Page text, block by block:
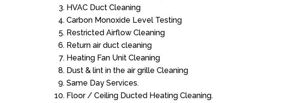
HVAC Duct Cleaning
Carbon Monoxide Level Testing
Restricted Airflow Cleaning
Return air duct cleaning
Heating Fan Unit Cleaning
Dust & lint in the air grille Cleaning
Same Day Services.
Floor / Ceiling Ducted Heating Cleaning.